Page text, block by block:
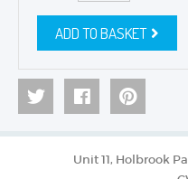
ADD TO BASKET
Unit 11, Holbrook